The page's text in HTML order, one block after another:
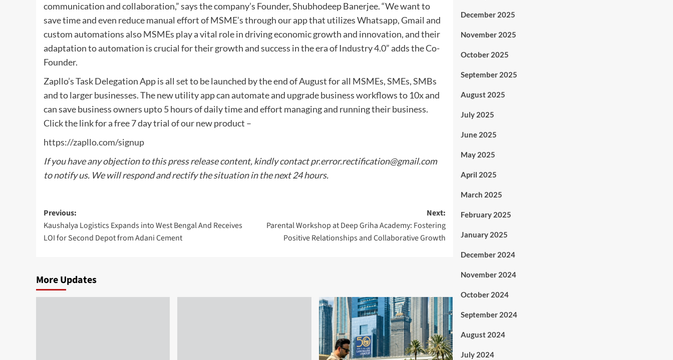
communication and collaboration,” says the company’s Founder, Shubhodeep Banerjee. “We want to
save time and even reduce manual effort of MSME’s through our app that utilizes Whatsapp, Gmail and
custom automations also MSMEs play a vital role in driving economic growth and innovation, and their
adaptation to automation is crucial for their growth and success in the era of Industry 4.0” adds the Co-
Founder.
Zapllo’s Task Delegation App is all set to be launched by the end of August for all MSMEs, SMEs, SMBs
and to larger businesses. The new utility app can automate and upgrade business workflows to 10x and
can save business owners upto 5 hours of daily time and effort managing and running their business.
Click the link for a free 7 day trial of our new product –
https://zapllo.com/signup
If you have any objection to this press release content, kindly contactpr.error.rectification@gmail.com
to notify us. We will respond and rectify the situation in the next 24 hours.
Post
navigation
Previous:
Kaushalya Logistics Expands into West Bengal And Receives
LOI for Second Depot from Adani Cement
Next:
Parental Workshop at Deep Griha Academy: Fostering
Positive Relationships and Collaborative Growth
More Updates
December 2025
November 2025
October 2025
September 2025
August 2025
July 2025
June 2025
May 2025
April 2025
March 2025
February 2025
January 2025
December 2024
November 2024
October 2024
September 2024
August 2024
July 2024